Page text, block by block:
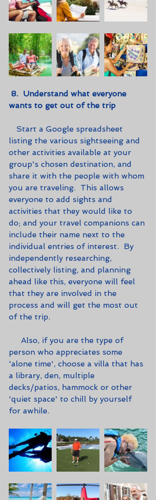
8.  Understand what everyone
wants to get out of the trip
listing the various sightseeing and
other activities available at your
group's chosen destination, and
share it with the people with whom
you are traveling.  This allows
everyone to add sights and
activities that they would like to
do; and your travel companions can
include their name next to the
individual entries of interest.  By
independently researching,
collectively listing, and planning
ahead like this, everyone will feel
that they are involved in the
process and will get the most out
of the trip.
person who appreciates some
'alone time', choose a villa that has
a library, den, multiple
decks/patios, hammock or other
'quiet space' to chill by yourself
for awhile.